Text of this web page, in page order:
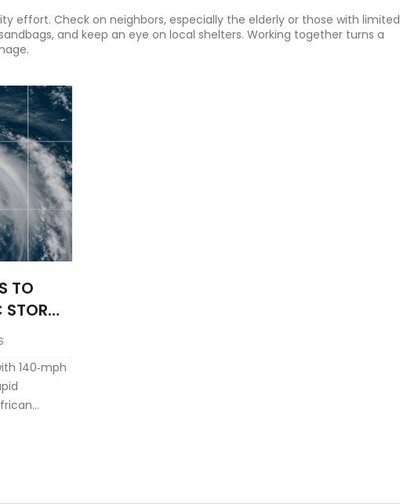
effort. Check on neighbors, especially the elderly or those with limited
and keep an eye on local shelters. Working together turns a
TO
140‑mph
tropical